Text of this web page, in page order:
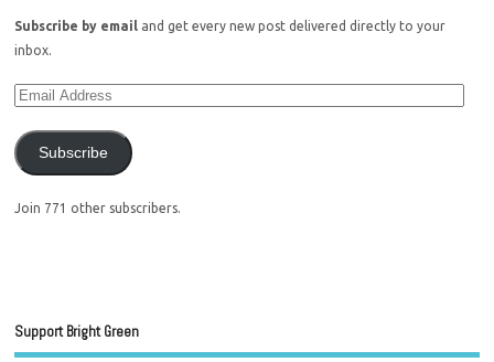
Subscribe by email and get every new post delivered directly to your
inbox.
Subscribe
Join 771 other subscribers.
Support Bright Green